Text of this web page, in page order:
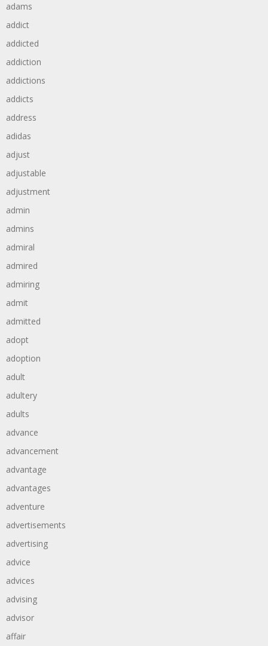
adams
addict
addicted
addiction
addictions
addicts
address
adidas
adjust
adjustable
adjustment
admin
admins
admiral
admired
admiring
admit
admitted
adopt
adoption
adult
adultery
adults
advance
advancement
advantage
advantages
adventure
advertisements
advertising
advice
advices
advising
advisor
affair